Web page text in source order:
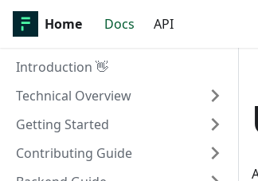
Home Docs API
Introduction 👋
Technical Overview
Getting Started
Contributing Guide